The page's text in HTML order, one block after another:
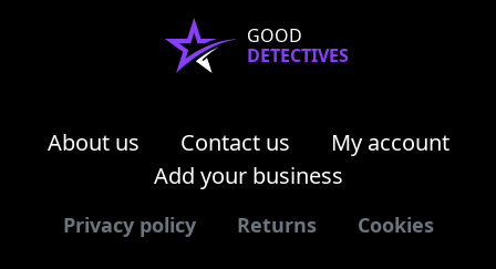
GOOD
DETECTIVES
About us Contact us
My account
Add your business
Privacy policy Returns Cookies